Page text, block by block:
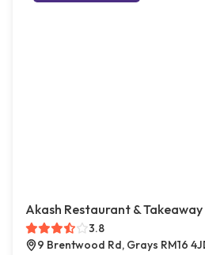
Akash Restaurant &
3.8
9 Brentwood Rd, Grays RM16